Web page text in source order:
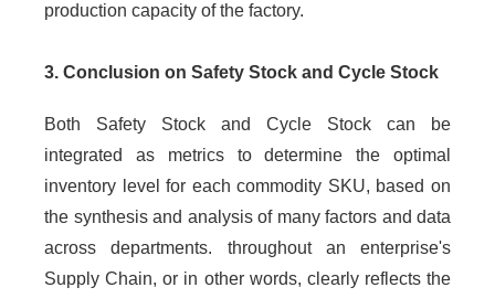
production capacity of the factory.
3. Conclusion on Safety Stock and Cycle Stock
Both Safety Stock and Cycle Stock can be
integrated as metrics to determine the optimal
inventory level for each commodity SKU, based on
the synthesis and analysis of many factors and data
across departments. throughout an enterprise's
Supply Chain, or in other words, clearly reflects the